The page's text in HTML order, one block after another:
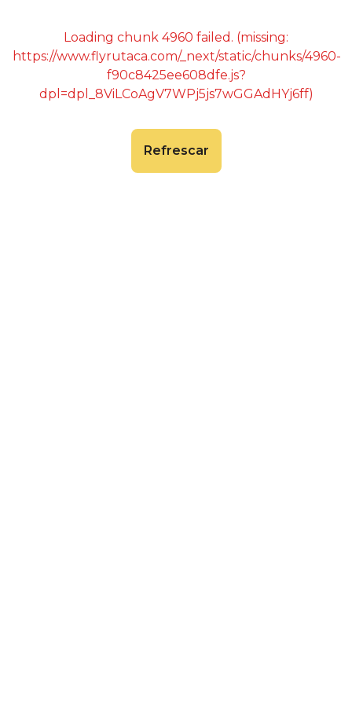
Loading chunk 4960 failed. (missing:
https://www.flyrutaca.com/_next/static/chunks/4960-
f90c8425ee608dfe.js?
dpl=dpl_8ViLCoAgV7WPj5js7wGGAdHYj6ff)
Refrescar